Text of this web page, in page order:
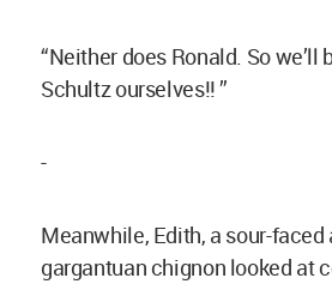
“Neither does Ronald. So we’ll
Schultz ourselves!! ”
-
Meanwhile, Edith, a sour-
gargantuan chignon looked at